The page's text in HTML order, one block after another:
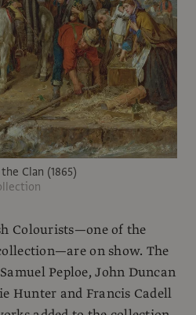
Clan (1865)
Colourists—one of the
on show. The
Peploe, John Duncan
Hunter and Francis Cadell